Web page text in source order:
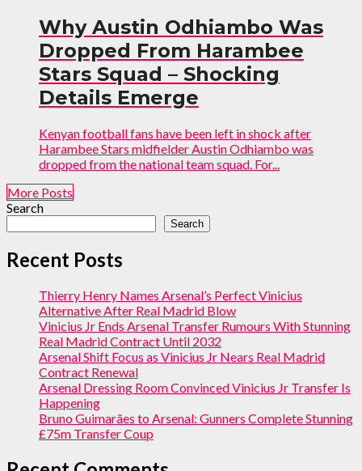
Why Austin Odhiambo Was
Dropped From Harambee
Stars Squad – Shocking
Details Emerge
Kenyan football fans have been left in shock after
Harambee Stars midfielder Austin Odhiambo was
dropped from the national team squad. For...
More Posts
Search
Search
Recent Posts
Thierry Henry Names Arsenal’s Perfect Vinicius
Alternative After Real Madrid Blow
Vinicius Jr Ends Arsenal Transfer Rumours With Stunning
Real Madrid Contract Until 2032
Arsenal Shift Focus as Vinicius Jr Nears Real Madrid
Contract Renewal
Arsenal Dressing Room Convinced Vinicius Jr Transfer Is
Happening
Bruno Guimarães to Arsenal: Gunners Complete Stunning
£75m Transfer Coup